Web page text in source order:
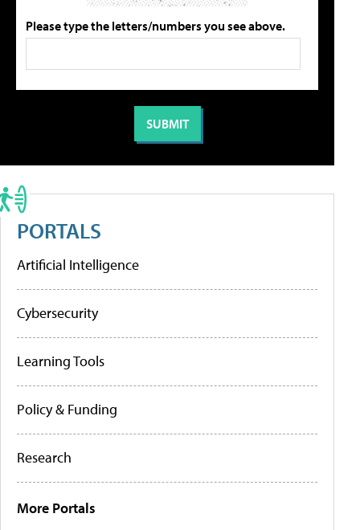
Please type the letters/numbers you see above.
PORTALS
Artificial Intelligence
Cybersecurity
Learning Tools
Policy & Funding
Research
More Portals